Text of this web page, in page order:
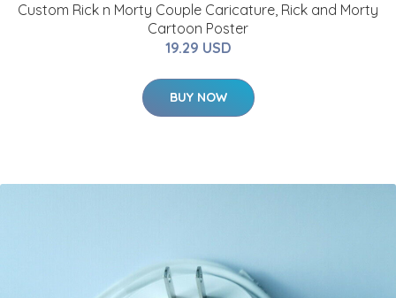
Custom Rick n Morty Couple Caricature, Rick and Morty
Cartoon Poster
19.29 USD
BUY NOW